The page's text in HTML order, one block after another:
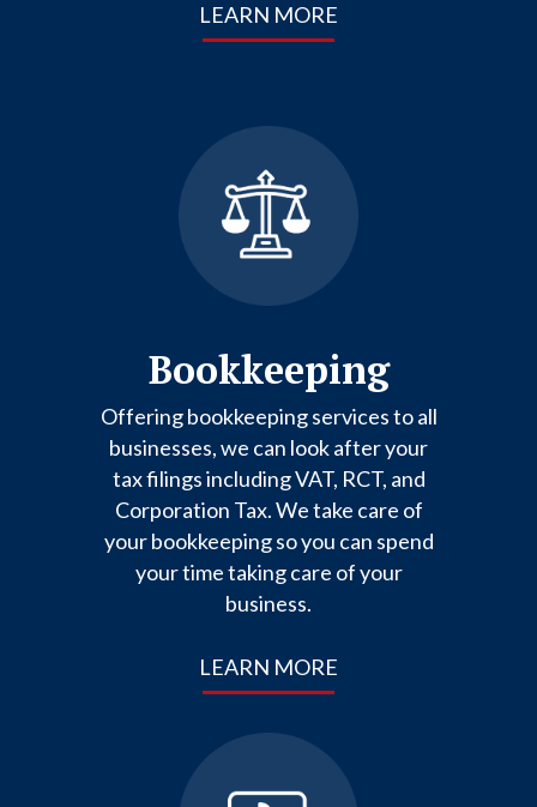
LEARN MORE
Bookkeeping
Offering bookkeeping services to all
businesses, we can look after your
tax filings including VAT, RCT, and
Corporation Tax. We take care of
your bookkeeping so you can spend
your time taking care of your
business.
LEARN MORE